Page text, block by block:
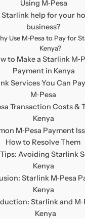
Using M‑Pesa
Starlink help for your
business?
Use M‑Pesa to Pay for
Kenya?
to Make a Starlink
Payment in Kenya
Services You Can
M‑Pesa
Transaction Costs &
Kenya
M‑Pesa Payment
How to Resolve Them
Avoiding Starlink
Kenya
Starlink M‑Pesa
Kenya
Starlink and
Kenya